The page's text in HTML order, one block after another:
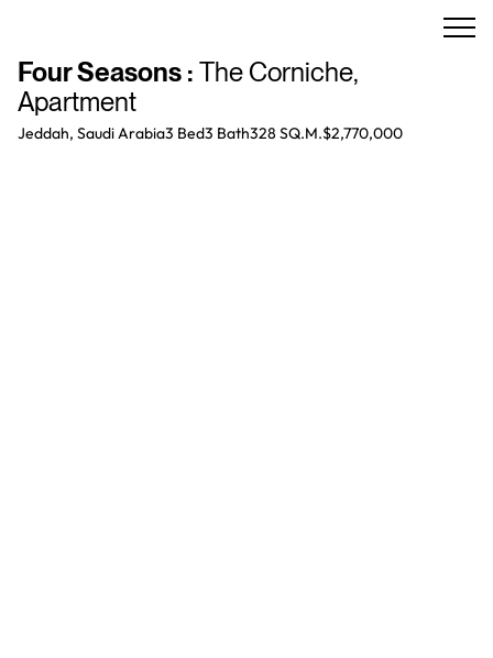
Four Seasons : The Corniche,
Apartment
Jeddah, Saudi Arabia3 Bed3 Bath328 SQ.M.$2,770,000